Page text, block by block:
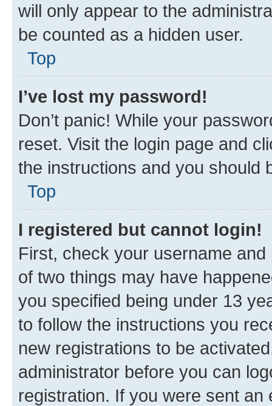
will only appear to the
be counted as a hidden user.
Top
I’ve lost my password!
Don’t panic! While your
reset. Visit the login page and
the instructions and you should
Top
I registered but cannot login!
First, check your username
of two things may have
you specified being under 13
to follow the instructions you
new registrations to be
administrator before you can
registration. If you were sent